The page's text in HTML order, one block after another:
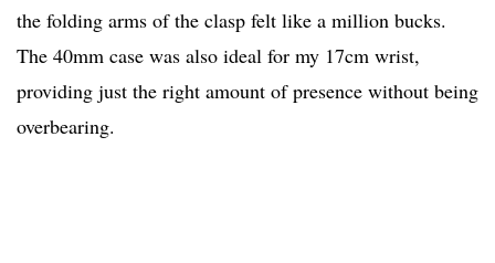
the folding arms of the clasp felt like a million bucks.
The 40mm case was also ideal for my 17cm wrist,
providing just the right amount of presence without being
overbearing.